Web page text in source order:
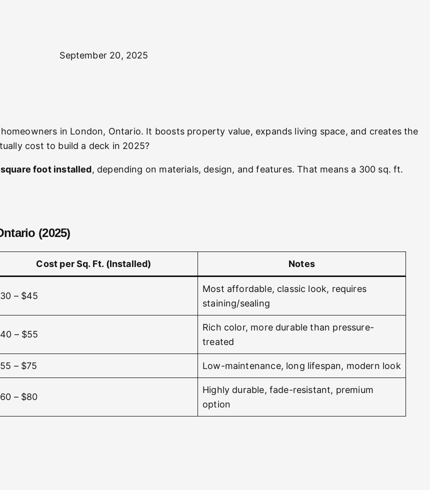
September 20, 2025
in London, Ontario. It boosts property value, expands living space, and creates the
cost to build a deck in 2025?
foot installed, depending on materials, design, and features. That means a 300 sq. ft.
(2025)
Cost per Sq. Ft. (Installed) Notes
– $45
Most affordable, classic look, requires
staining/sealing
– $55
Rich color, more durable than pressure-
treated
– $75 Low-maintenance, long lifespan, modern look
– $80
Highly durable, fade-resistant, premium
option